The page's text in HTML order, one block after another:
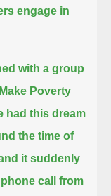
engage in
with a group
Poverty
had this dream
the time of
it suddenly
call from